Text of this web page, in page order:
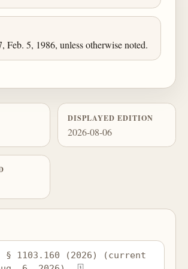
Feb. 5, 1986, unless otherwise noted.
DISPLAYED EDITION
2026-08-06
§ 1103.160 (2026) (current